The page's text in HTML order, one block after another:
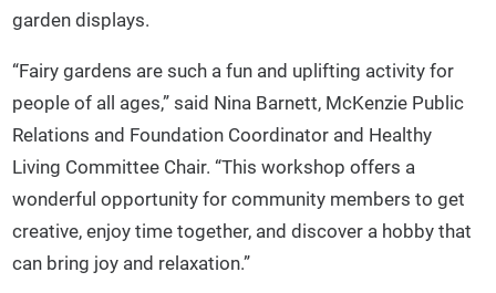
garden displays.
“Fairy gardens are such a fun and uplifting activity for
people of all ages,” said Nina Barnett, McKenzie Public
Relations and Foundation Coordinator and Healthy
Living Committee Chair. “This workshop offers a
wonderful opportunity for community members to get
creative, enjoy time together, and discover a hobby that
can bring joy and relaxation.”